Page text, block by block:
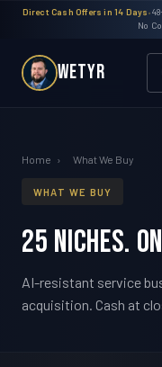
Direct Cash Offers in 14 Days•
No
WETYR
Home › What We Buy
WHAT WE BUY
25 niches.
AI-resistant service
acquisition. Cash at